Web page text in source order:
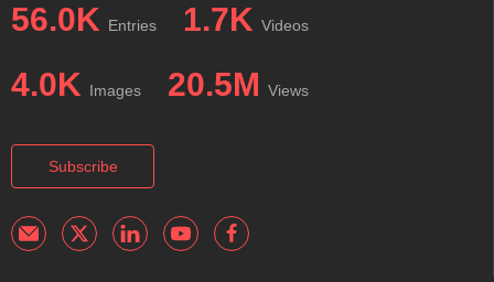
56.0K Entries 1.7K Videos
4.0K Images 20.5M Views
Subscribe